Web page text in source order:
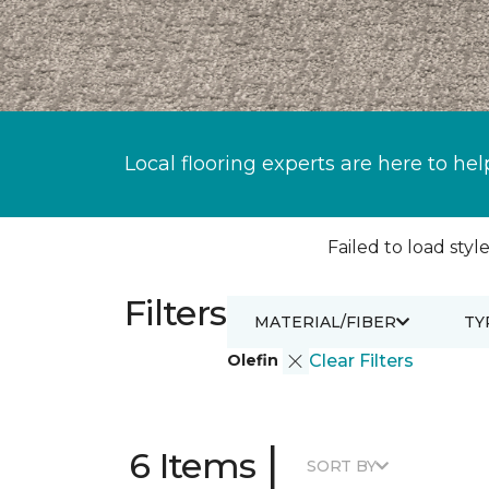
Local flooring experts are here to
Failed to load
Filters
Olefin Clear Filters
MATERIAL/FIBER
6 Items | SORT BY